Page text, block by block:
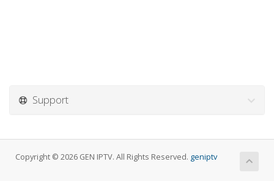
Support
Copyright © 2026 GEN IPTV. All Rights Reserved. geniptv